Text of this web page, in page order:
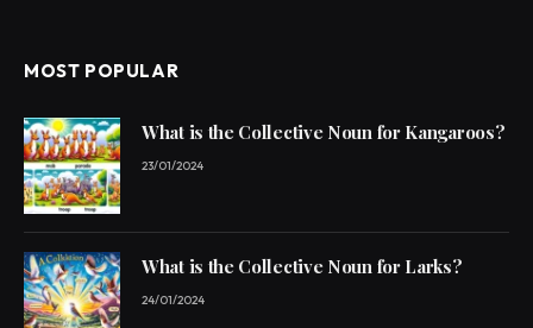
MOST POPULAR
What is the Collective Noun for Kangaroos?
23/01/2024
What is the Collective Noun for Larks?
24/01/2024